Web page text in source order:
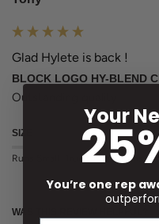
Glad Hylete is back !
BLOCK LOGO HY-BLEND
Outstanding quality
SIZE
Runs Small True to Size Runs
WAS THIS REVIEW HELPFUL?
Your
You’re one rep